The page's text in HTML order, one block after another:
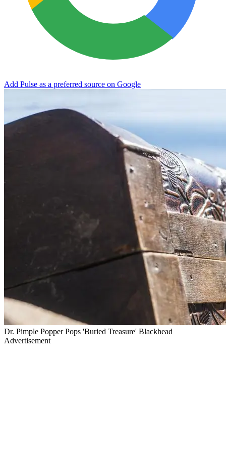
Add Pulse as a preferred source on Google
Dr. Pimple Popper Pops 'Buried Treasure' Blackhead
Advertisement